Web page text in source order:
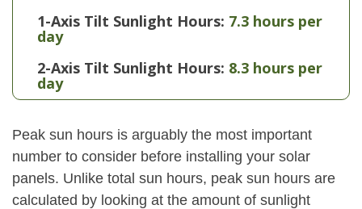
1-Axis Tilt Sunlight Hours: 7.3 hours per
day
2-Axis Tilt Sunlight Hours: 8.3 hours per
day
Peak sun hours is arguably the most important
number to consider before installing your solar
panels. Unlike total sun hours, peak sun hours are
calculated by looking at the amount of sunlight